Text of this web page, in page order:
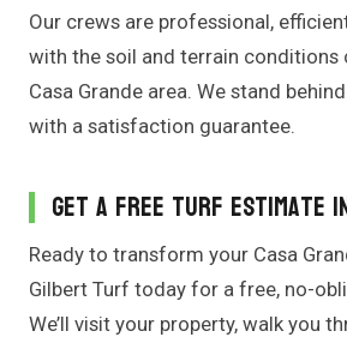
Our crews are professional,
with the soil and terrain conditions
Casa Grande area. We stand
with a satisfaction guarantee.
Get a Free Turf Estimate
Ready to transform your Casa
Gilbert Turf today for a free, no-
We’ll visit your property, walk you